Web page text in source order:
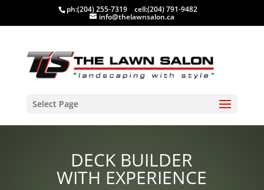
ph:(204) 255-7319 cell:(204) 791-9482
info@thelawnsalon.ca
Select Page
DECK BUILDER
WITH EXPERIENCE